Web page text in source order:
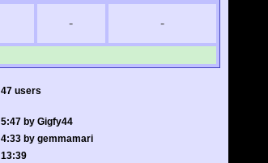
- -
47 users
5:47 by Gigfy44
4:33 by gemmamari
13:39